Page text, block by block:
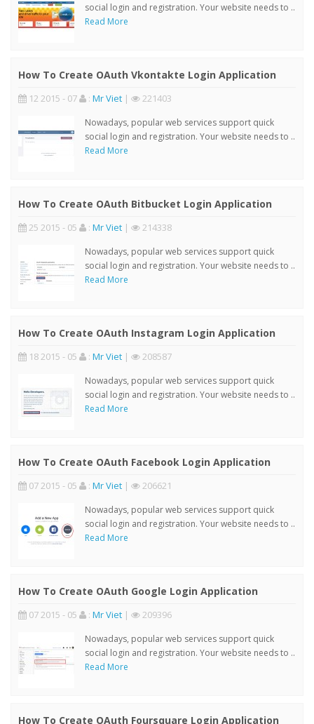
social login and registration. Your website needs to ..
Read More
How To Create OAuth Vkontakte Login Application
12 2015 - 07 : Mr Viet | 221403
Nowadays, popular web services support quick
social login and registration. Your website needs to ..
Read More
How To Create OAuth Bitbucket Login Application
25 2015 - 05 : Mr Viet | 214338
Nowadays, popular web services support quick
social login and registration. Your website needs to ..
Read More
How To Create OAuth Instagram Login Application
18 2015 - 05 : Mr Viet | 208587
Nowadays, popular web services support quick
social login and registration. Your website needs to ..
Read More
How To Create OAuth Facebook Login Application
07 2015 - 05 : Mr Viet | 206621
Nowadays, popular web services support quick
social login and registration. Your website needs to ..
Read More
How To Create OAuth Google Login Application
07 2015 - 05 : Mr Viet | 209396
Nowadays, popular web services support quick
social login and registration. Your website needs to ..
Read More
How To Create OAuth Foursquare Login Application